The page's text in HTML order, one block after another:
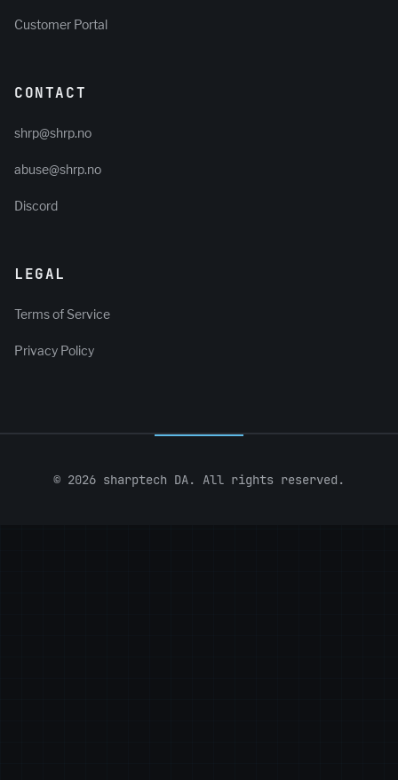
Customer Portal
CONTACT
shrp@shrp.no
abuse@shrp.no
Discord
LEGAL
Terms of Service
Privacy Policy
© 2026 sharptech DA. All rights reserved.